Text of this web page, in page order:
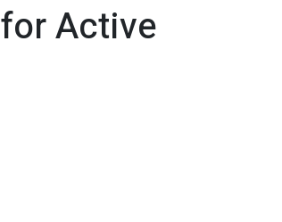
Active